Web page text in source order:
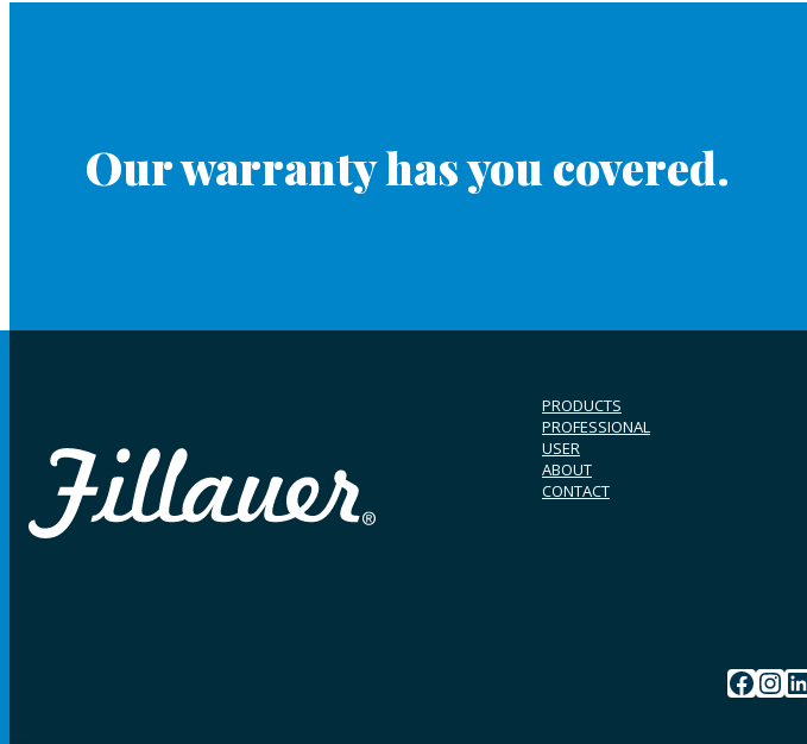
Our warranty has you covered.
PRODUCTS
PROFESSIONAL
USER
ABOUT
CONTACT
Facebook InstagramLinkedIn